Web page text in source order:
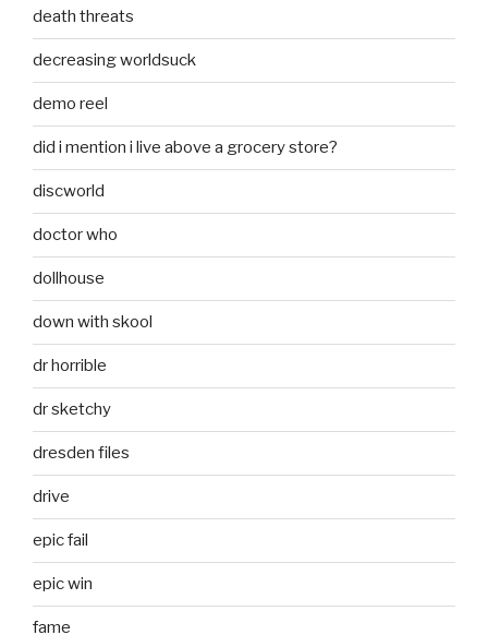
death threats
decreasing worldsuck
demo reel
did i mention i live above a grocery store?
discworld
doctor who
dollhouse
down with skool
dr horrible
dr sketchy
dresden files
drive
epic fail
epic win
fame